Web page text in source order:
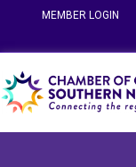
MEMBER LOGIN